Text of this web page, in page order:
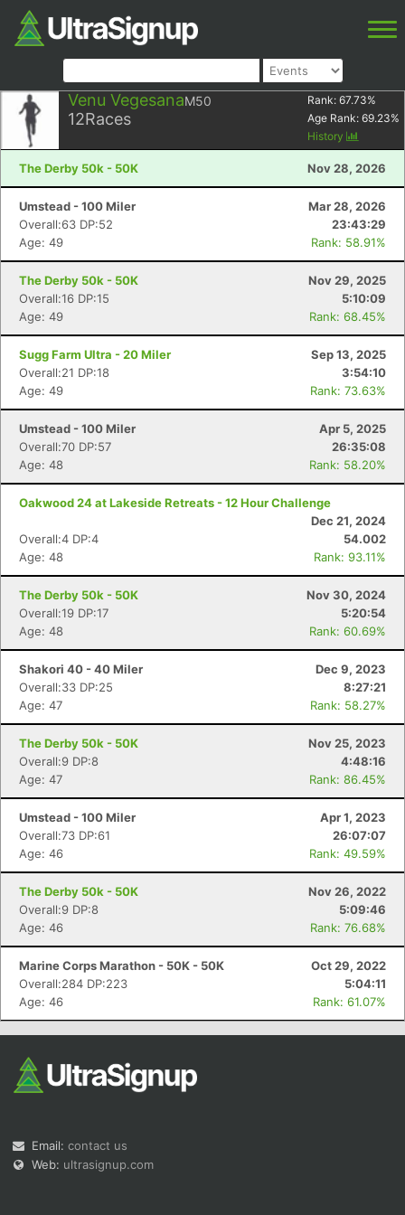
Venu VegesanaM50
12Races
Rank: 67.73%
Age Rank: 69.23%
History
The Derby 50k - 50K Nov 28, 2026
Umstead - 100 Miler
Mar 28, 2026
Overall:63 DP:52
23:43:29
Age: 49
Rank: 58.91%
The Derby 50k - 50K
Nov 29, 2025
Overall:16 DP:15
5:10:09
Age: 49
Rank: 68.45%
Sugg Farm Ultra - 20 Miler
Sep 13, 2025
Overall:21 DP:18
3:54:10
Age: 49
Rank: 73.63%
Umstead - 100 Miler
Apr 5, 2025
Overall:70 DP:57
26:35:08
Age: 48
Rank: 58.20%
Oakwood 24 at Lakeside Retreats - 12 Hour Challenge
Dec 21, 2024
Overall:4 DP:4
54.002
Age: 48
Rank: 93.11%
The Derby 50k - 50K
Nov 30, 2024
Overall:19 DP:17
5:20:54
Age: 48
Rank: 60.69%
Shakori 40 - 40 Miler
Dec 9, 2023
Overall:33 DP:25
8:27:21
Age: 47
Rank: 58.27%
The Derby 50k - 50K
Nov 25, 2023
Overall:9 DP:8
4:48:16
Age: 47
Rank: 86.45%
Umstead - 100 Miler
Apr 1, 2023
Overall:73 DP:61
26:07:07
Age: 46
Rank: 49.59%
The Derby 50k - 50K
Nov 26, 2022
Overall:9 DP:8
5:09:46
Age: 46
Rank: 76.68%
Marine Corps Marathon - 50K - 50K
Oct 29, 2022
Overall:284 DP:223
5:04:11
Age: 46
Rank: 61.07%
Email: contact us
Web: ultrasignup.com